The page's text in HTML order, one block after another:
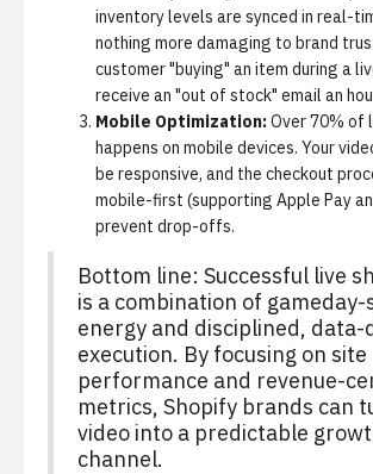
inventory levels are synced in real-
nothing more damaging to brand
customer "buying" an item during a
receive an "out of stock" email an
Mobile Optimization:Over 70% of
happens on mobile devices. Your
be responsive, and the checkout
mobile-first (supporting Apple Pay
prevent drop-offs.
Bottom line: Successful live
is a combination of gameday-
energy and disciplined, data-
execution. By focusing on site
performance and revenue-
metrics, Shopify brands can
video into a predictable
channel.